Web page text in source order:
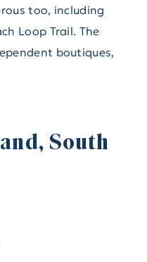
too, including
Loop Trail. The
boutiques,
South